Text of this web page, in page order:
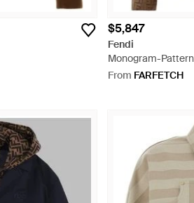
$5,847
Fendi
Monogram-
From FARFETCH